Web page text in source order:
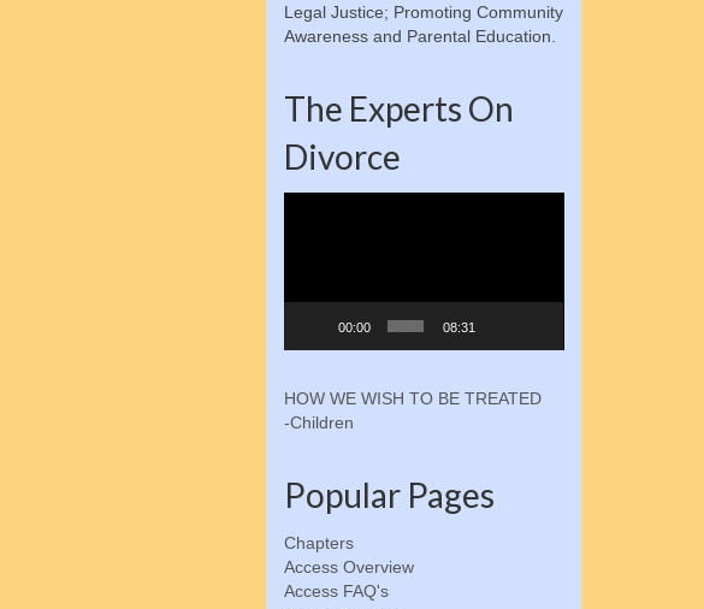
Legal Justice; Promoting Community
Awareness and Parental Education.
The Experts On
Divorce
00:00 08:31
HOW WE WISH TO BE TREATED
-Children
Popular Pages
Chapters
Access Overview
Access FAQ's